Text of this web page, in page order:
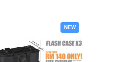
NEW